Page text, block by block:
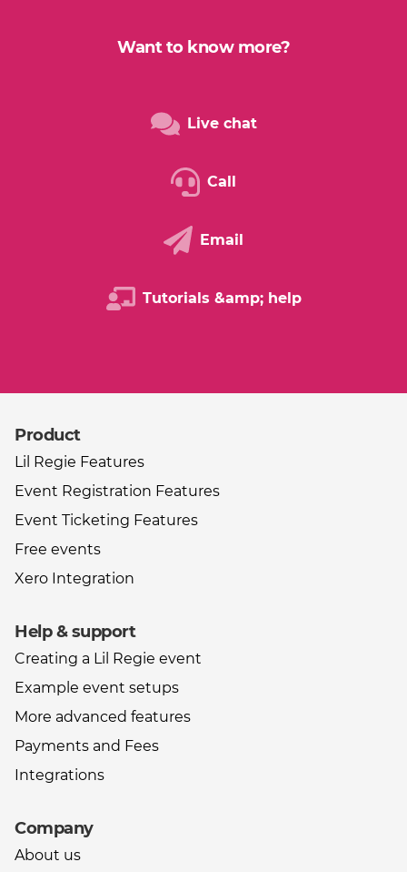
Want to know more?
Live chat
Call
Email
Tutorials &amp; help
Other useful links
Product
Lil Regie Features
Event Registration Features
Event Ticketing Features
Free events
Xero Integration
Help & support
Creating a Lil Regie event
Example event setups
More advanced features
Payments and Fees
Integrations
Company
About us